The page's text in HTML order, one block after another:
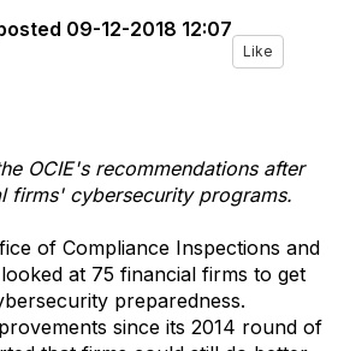
09-12-2018 12:07
Like
OCIE's recommendations after
firms' cybersecurity programs.
of Compliance Inspections and
at 75 financial firms to get
preparedness.
since its 2014 round of